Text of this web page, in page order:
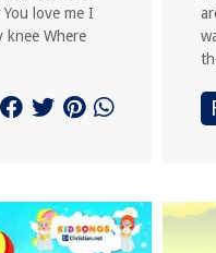
love me I
knee Where